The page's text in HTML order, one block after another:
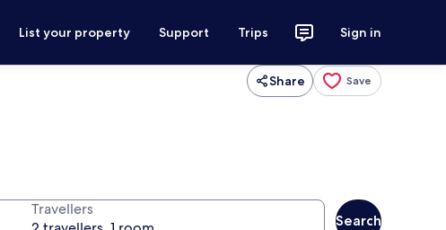
List your property Support Trips Sign in
Share Save
Travellers
Search